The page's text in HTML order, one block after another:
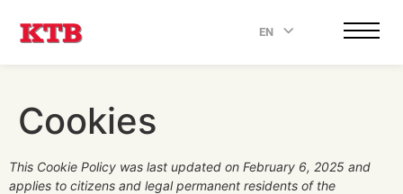
EN .
Cookies
This Cookie Policy was last updated on February 6, 2025 and
applies to citizens and legal permanent residents of the